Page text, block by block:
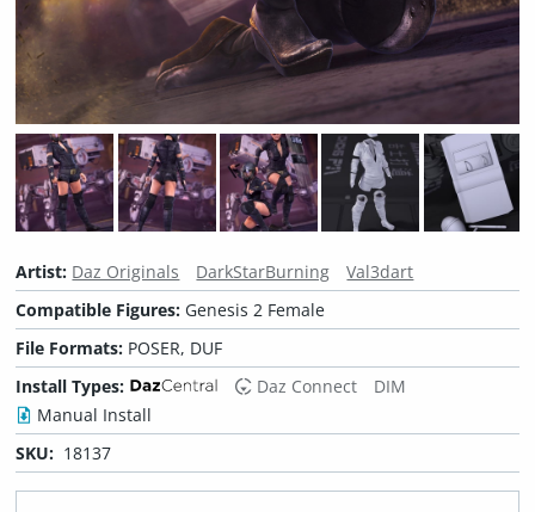
Artist: Daz Originals DarkStarBurning
Val3dart
Compatible Figures: Genesis 2 Female
File Formats: POSER, DUF
Install Types:
Daz Connect
DIM
Manual Install
SKU: 18137